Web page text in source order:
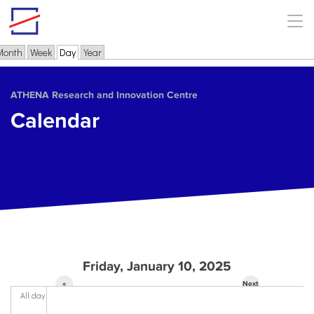
Skip to main content
Primary tabs
Week Day(active tab)
Year
ΑΤΗΕΝΑ Research and Innovation Centre
Calendar
Friday, January 10, 2025
«
Next
All day